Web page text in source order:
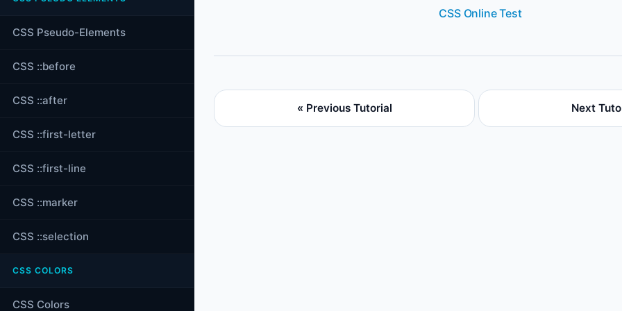
CSS Pseudo-Elements
CSS ::before
CSS ::after
CSS ::first-letter
CSS ::first-line
CSS ::marker
CSS ::selection
CSS COLORS
CSS Colors
CSS Online Test
« Previous Tutorial Next